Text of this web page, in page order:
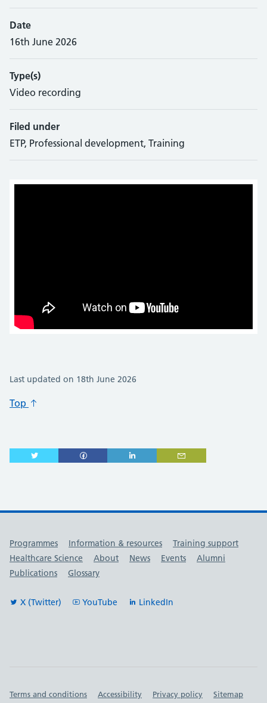
Date
16th June 2026
Type(s)
Video recording
Filed under
ETP, Professional development, Training
Last updated on 18th June 2026
Top
Useful links
Programmes Information & resources
Training support
Healthcare Science
About News Events
Alumni
Publications
Glossary
X (Twitter) YouTube LinkedIn
Important links
Terms and conditions Accessibility Privacy policy Sitemap